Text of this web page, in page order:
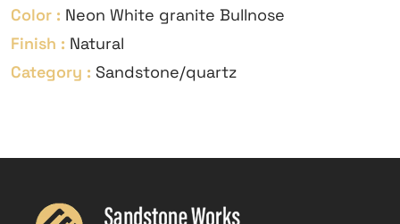
Color : Neon White granite Bullnose
Finish : Natural
Category : Sandstone/quartz